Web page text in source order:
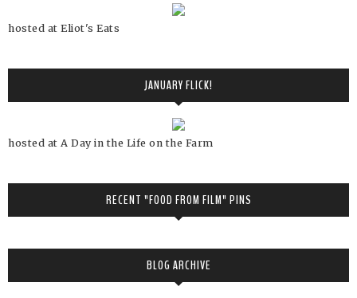
hosted at Eliot's Eats
JANUARY FLICK!
hosted at A Day in the Life on the Farm
RECENT "FOOD FROM FILM" PINS
BLOG ARCHIVE